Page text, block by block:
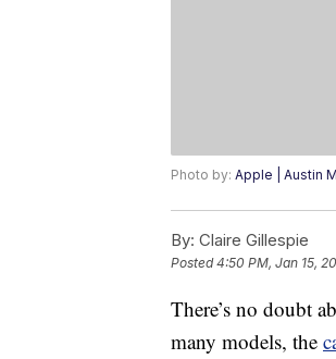
Photo by: Apple | Austin
By: Claire Gillespie
Posted4:50 PM, Jan 15,
There’s no doubt
many models, the